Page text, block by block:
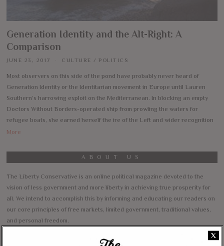
Generation Identity and the Alt-Right: A
Comparison
JUNE 23, 2017 CULTURE / POLITICS
Most observers on this side of the pond have probably never heard of
Generation Identity or the Identitarian movement in Europe until Lauren
Southern’s harrowing exploit on the Mediterranean. In blocking an empty
Doctors Without Borders-operated ship from prowling the waters for
refugee boats, she earned herself the ire of the Left and wider recognition
More
ABOUT US
The Liberty Conservative is an online political magazine devoted to the
vision of less government and more liberty in achieving true prosperity for
all. We intend to accomplish this by informing and educating our readers on
our core principles of free markets, limited government, traditional values,
and personal freedom.
All content herein is the property of The Liberty Conservative, and may not
X